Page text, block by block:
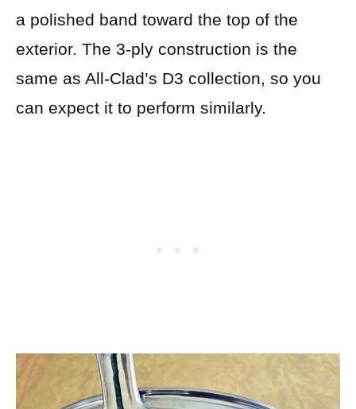
a polished band toward the top of the
exterior. The 3-ply construction is the
same as All-Clad’s D3 collection, so you
can expect it to perform similarly.